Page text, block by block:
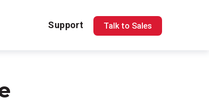
Support Talk to Sales